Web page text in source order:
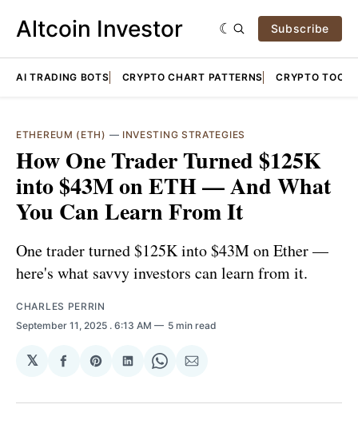
Altcoin Investor Subscribe
AI TRADING BOTS CRYPTO CHART PATTERNS CRYPTO TOOLS
ETHEREUM (ETH) — INVESTING STRATEGIES
How One Trader Turned $125K
into $43M on ETH — And What
You Can Learn From It
One trader turned $125K into $43M on Ether —
here's what savvy investors can learn from it.
CHARLES PERRIN
September 11, 2025 . 6:13 AM 5 min read
𝕏
Share
Facebook
Share
Pinterest
Share
LinkedIn
Share
WhatsApp
Share
Email